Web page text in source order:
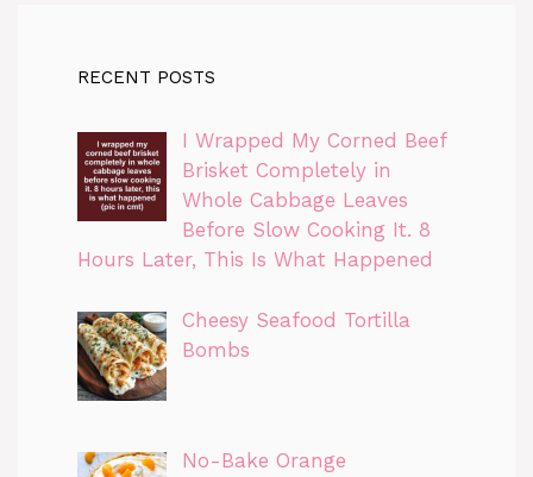
RECENT POSTS
I Wrapped My Corned Beef
Brisket Completely in
Whole Cabbage Leaves
Before Slow Cooking It. 8
Hours Later, This Is What Happened
Cheesy Seafood Tortilla
Bombs
No-Bake Orange